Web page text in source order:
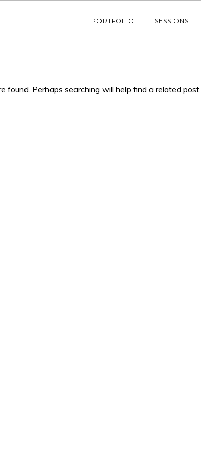
PORTFOLIO SESSIONS
found. Perhaps searching will help find a related post.